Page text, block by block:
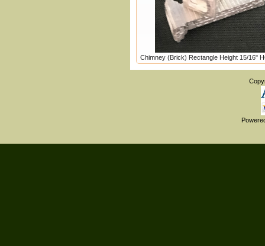
Chimney (Brick) Rectangle Height 15/16"